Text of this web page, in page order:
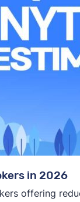
in 2026
offering